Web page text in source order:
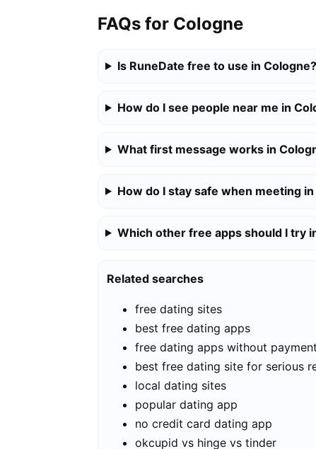
FAQs for Cologne
Is RuneDate free to use in Cologne?
How do I see people near me in
What first message works in
How do I stay safe when meeting
Which other free apps should I try
Related searches
free dating sites
best free dating apps
free dating apps without payment
best free dating site for serious
local dating sites
popular dating app
no credit card dating app
okcupid vs hinge vs tinder